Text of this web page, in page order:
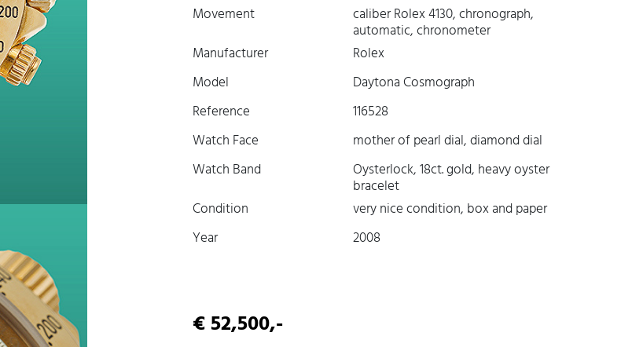
Movement
caliber Rolex 4130, chronograph,
automatic, chronometer
Manufacturer
Rolex
Model
Daytona Cosmograph
Reference
116528
Watch Face
mother of pearl dial, diamond dial
Watch Band
Oysterlock, 18ct. gold, heavy oyster
bracelet
Condition
very nice condition, box and paper
Year
2008
€ 52,500,-